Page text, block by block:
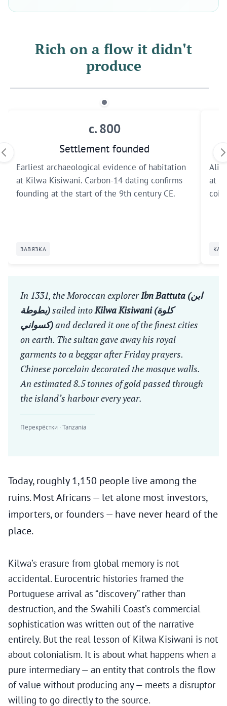
Rich on a flow it didn't
produce
c. 800
Settlement founded
Earliest archaeological evidence of habitation
at Kilwa Kisiwani. Carbon-14 dating confirms
founding at the start of the 9th century CE.
ЗАВЯЗКА
Ali
at
In 1331, the Moroccan explorerIbn Battuta (ابن
بطوطة)sailed intoKilwa Kisiwani (كلوة
كسواني)and declared it one of the finest cities
on earth. The sultan gave away his royal
garments to a beggar after Friday prayers.
Chinese porcelain decorated the mosque walls.
An estimated 8.5 tonnes of gold passed through
the island’s harbour every year.
Перекрёстки · Tanzania
Today, roughly 1,150 people live among the
ruins. Most Africans — let alone most investors,
importers, or founders — have never heard of the
place.
Kilwa’s erasure from global memory is not
accidental. Eurocentric histories framed the
Portuguese arrival as “discovery” rather than
destruction, and the Swahili Coast’s commercial
sophistication was written out of the narrative
entirely. But the real lesson of Kilwa Kisiwani is not
about colonialism. It is about what happens when a
pure intermediary — an entity that controls the flow
of value without producing any — meets a disruptor
willing to go directly to the source.